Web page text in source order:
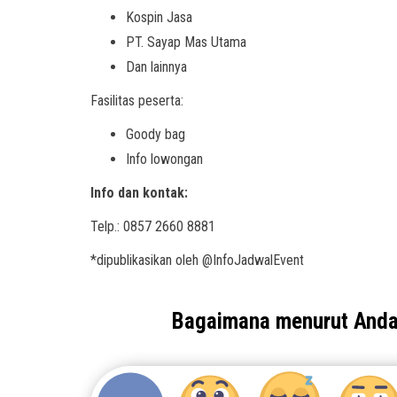
Kospin Jasa
PT. Sayap Mas Utama
Dan lainnya
Fasilitas peserta:
Goody bag
Info lowongan
Info dan kontak:
Telp.: 0857 2660 8881
*dipublikasikan oleh @InfoJadwalEvent
Bagaimana menurut